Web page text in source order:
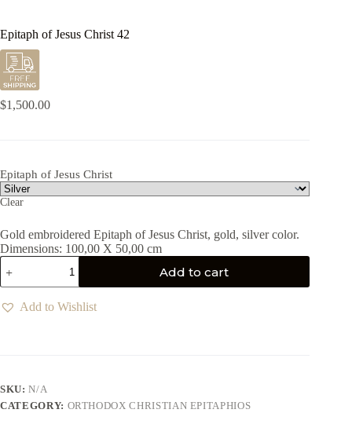
Epitaph of Jesus Christ 42
$1,500.00
Epitaph of Jesus Christ
Clear
Gold embroidered Epitaph of Jesus Christ, gold, silver color.
Dimensions: 100,00 X 50,00 cm
Add to cart
Add to Wishlist
SKU:N/A
CATEGORY: ORTHODOX CHRISTIAN EPITAPHIOS